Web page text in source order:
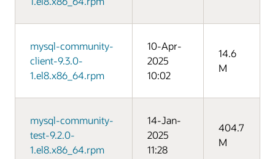
mysql-community-
client-9.3.0-
1.el8.x86_64.rpm
10-Apr-
2025
10:02
14.6
M
mysql-community-
test-9.2.0-
1.el8.x86_64.rpm
14-Jan-
2025
11:28
404.7
M